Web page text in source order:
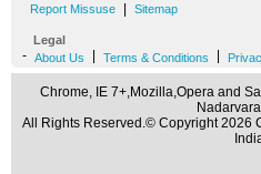
Report Missuse Sitemap
Legal
- About Us Terms & Conditions
Chrome, IE 7+,Mozilla,Opera and
All Rights Reserved.© Copyright 2026